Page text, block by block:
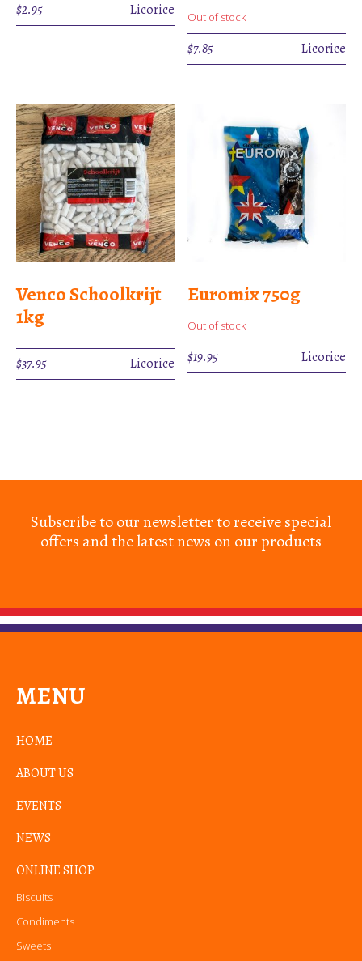
$2.95 Licorice Out of stock
$7.85 Licorice
Venco Schoolkrijt
1kg
$37.95 Licorice
Euromix 750g
Out of stock
$19.95 Licorice
Subscribe to our newsletter to receive special
offers and the latest news on our products
MENU
HOME
ABOUT US
EVENTS
NEWS
ONLINE SHOP
Biscuits
Condiments
Sweets